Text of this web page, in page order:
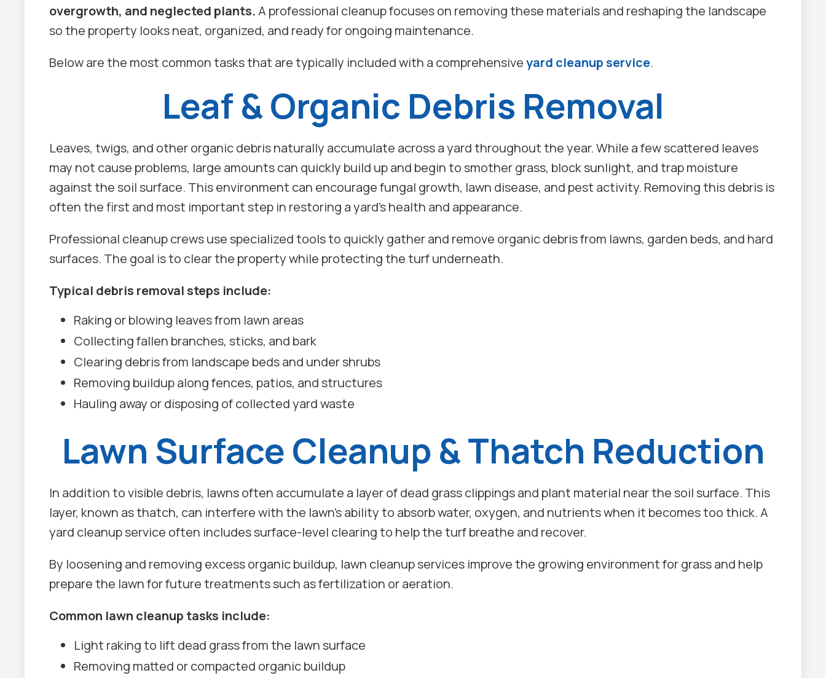
overgrowth, and neglected plants. A professional cleanup focuses on removing these materials and reshaping the landscape
so the property looks neat, organized, and ready for ongoing maintenance.
Below are the most common tasks that are typically included with a comprehensiveyard cleanup service.
Leaf & Organic Debris Removal
Leaves, twigs, and other organic debris naturally accumulate across a yard throughout the year. While a few scattered leaves
may not cause problems, large amounts can quickly build up and begin to smother grass, block sunlight, and trap moisture
against the soil surface. This environment can encourage fungal growth, lawn disease, and pest activity. Removing this debris is
often the first and most important step in restoring a yard’s health and appearance.
Professional cleanup crews use specialized tools to quickly gather and remove organic debris from lawns, garden beds, and hard
surfaces. The goal is to clear the property while protecting the turf underneath.
Typical debris removal steps include:
Raking or blowing leaves from lawn areas
Collecting fallen branches, sticks, and bark
Clearing debris from landscape beds and under shrubs
Removing buildup along fences, patios, and structures
Hauling away or disposing of collected yard waste
Lawn Surface Cleanup & Thatch Reduction
In addition to visible debris, lawns often accumulate a layer of dead grass clippings and plant material near the soil surface. This
layer, known as thatch, can interfere with the lawn’s ability to absorb water, oxygen, and nutrients when it becomes too thick. A
yard cleanup service often includes surface-level clearing to help the turf breathe and recover.
By loosening and removing excess organic buildup, lawn cleanup services improve the growing environment for grass and help
prepare the lawn for future treatments such as fertilization or aeration.
Common lawn cleanup tasks include:
Light raking to lift dead grass from the lawn surface
Removing matted or compacted organic buildup